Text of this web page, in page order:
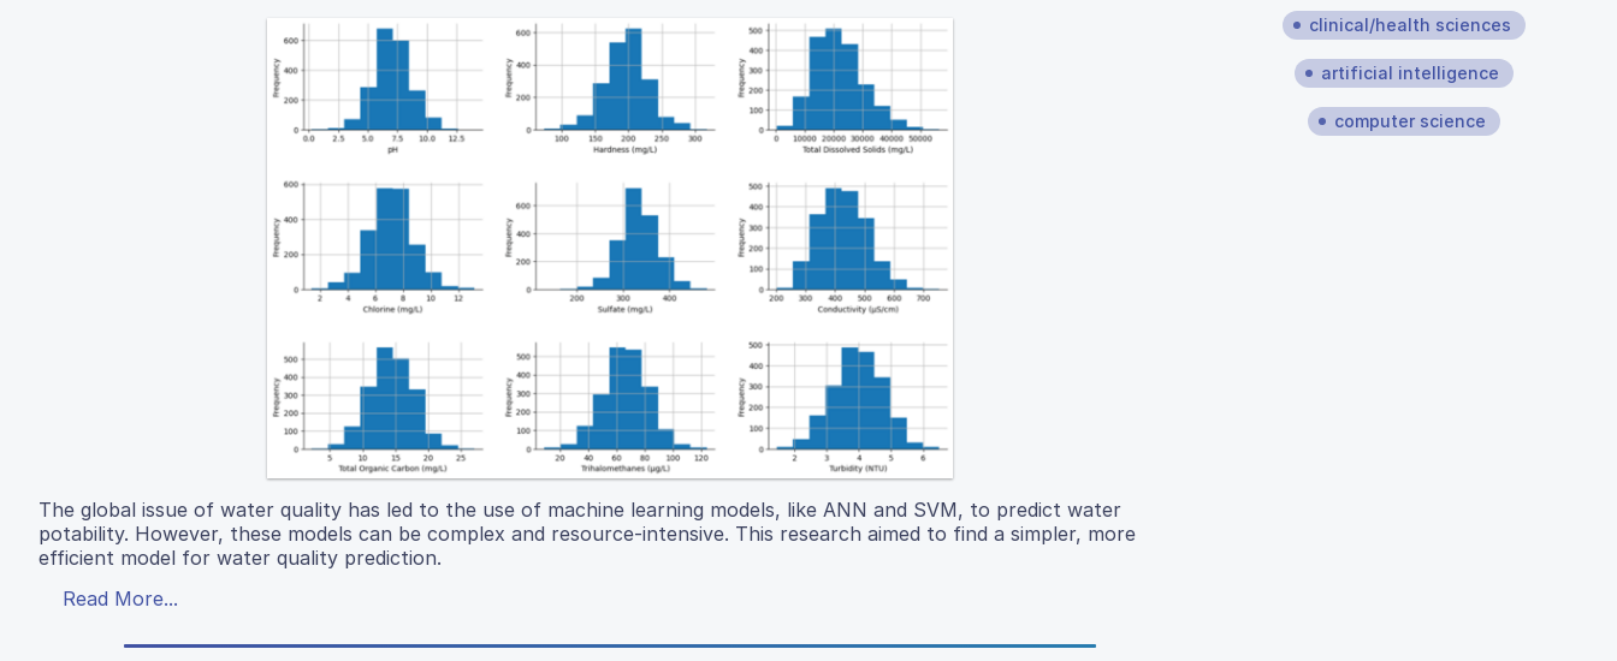
The global issue of water quality has led to the use of machine learning models, like ANN and SVM, to predict water
potability. However, these models can be complex and resource-intensive. This research aimed to find a simpler, more
efficient model for water quality prediction.
Read More...
clinical/health sciences
artificial intelligence
computer science